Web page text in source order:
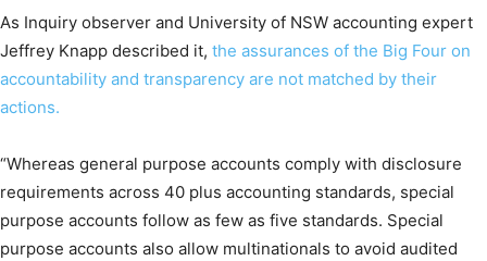
As Inquiry observer and University of NSW accounting expert
Jeffrey Knapp described it, the assurances of the Big Four on
accountability and transparency are not matched by their
actions.
“Whereas general purpose accounts comply with disclosure
requirements across 40 plus accounting standards, special
purpose accounts follow as few as five standards. Special
purpose accounts also allow multinationals to avoid audited